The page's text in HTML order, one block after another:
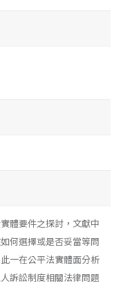
體要件之探討，文獻中
何選擇或是否妥當等問
一在公平法實體面分析
訴訟制度相關法律問題